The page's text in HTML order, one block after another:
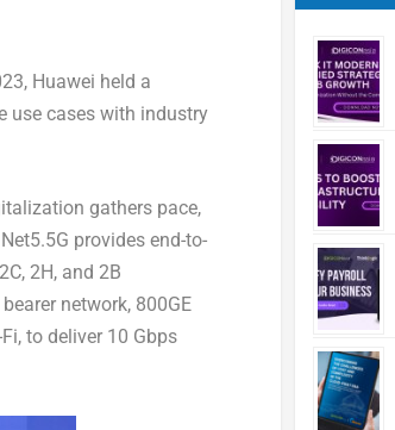
Huawei held a
use cases with industry
gathers pace,
provides end-to-
2H, and 2B
network, 800GE
to deliver 10 Gbps